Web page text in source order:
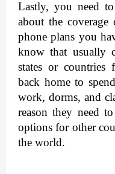
Lastly, you need
about the
phone plans you
know that usually
states or countries
back home to
work, dorms, and
reason they need
options for other
the world.